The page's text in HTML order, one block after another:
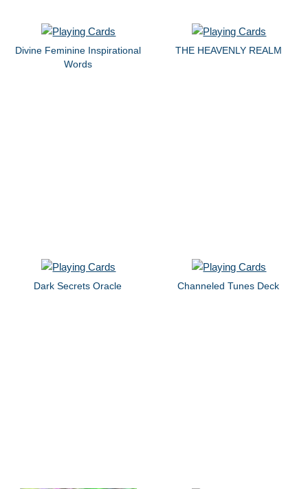
Divine Feminine Inspirational
Words
THE HEAVENLY REALM
Dark Secrets Oracle Channeled Tunes Deck